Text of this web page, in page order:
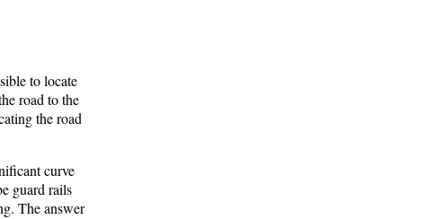
to locate
road to the
the road
curve
guard rails
The answer